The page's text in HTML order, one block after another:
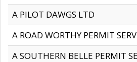
A PILOT DAWGS LTD
A ROAD WORTHY PERMIT
A SOUTHERN BELLE PERMIT